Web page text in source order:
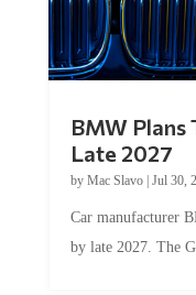
BMW Plans
Late 2027
by Mac Slavo| Jul 30,
Car manufacturer
by late 2027. The